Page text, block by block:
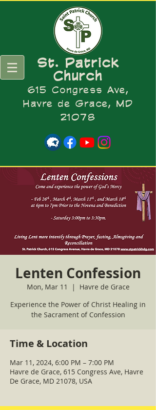
St. Patrick
Church
615 Congress Ave,
Havre de Grace, MD
21078
Lenten Confession
Mon, Mar 11
  |
Havre de Grace
Experience the Power of Christ Healing in
the Sacrament of Confession
Time & Location
Mar 11, 2024, 6:00 PM – 7:00 PM
Havre de Grace, 615 Congress Ave, Havre
De Grace, MD 21078, USA